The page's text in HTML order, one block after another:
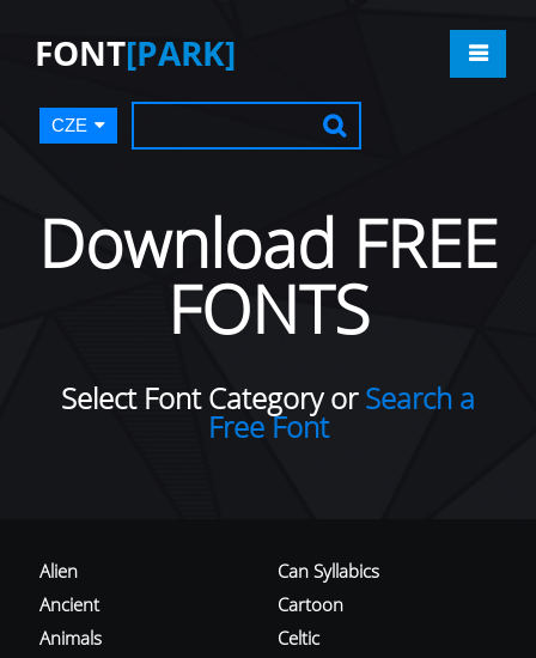
FONT[PARK]
CZE
Download FREE
FONTS
Select Font Category orSearch a
Free Font
Alien
Ancient
Animals
Can Syllabics
Cartoon
Celtic